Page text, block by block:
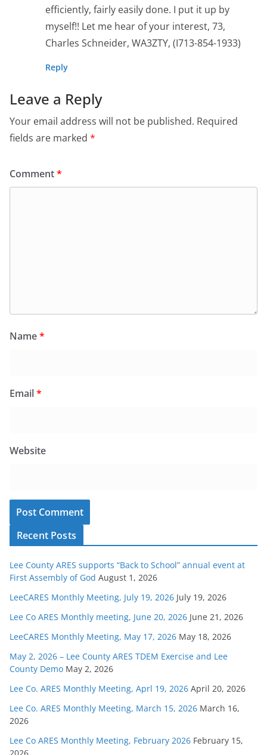
efficiently, fairly easily done. I put it up by
myself!! Let me hear of your interest, 73,
Charles Schneider, WA3ZTY, (I713-854-1933)
Reply
Leave a Reply
Your email address will not be published. Required
fields are marked *
Comment*
Name*
Email*
Website
Recent Posts
Lee County ARES supports “Back to School” annual event at
First Assembly of God August 1, 2026
LeeCARES Monthly Meeting, July 19, 2026 July 19, 2026
Lee Co ARES Monthly meeting, June 20, 2026 June 21, 2026
LeeCARES Monthly Meeting, May 17, 2026 May 18, 2026
May 2, 2026 – Lee County ARES TDEM Exercise and Lee
County Demo May 2, 2026
Lee Co. ARES Monthly Meeting, Aprl 19, 2026 April 20, 2026
Lee Co. ARES Monthly Meeting, March 15, 2026 March 16,
2026
Lee Co ARES Monthly Meeting, February 2026 February 15,
2026